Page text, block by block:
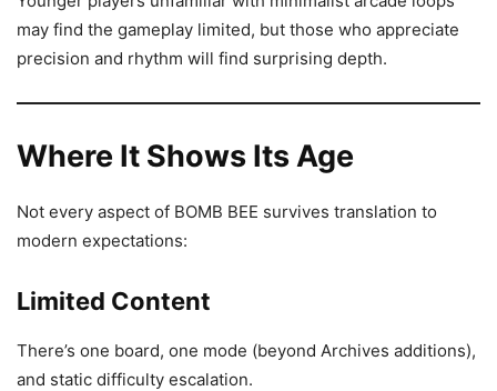
may find the gameplay limited, but those who appreciate
precision and rhythm will find surprising depth.
Where It Shows Its Age
Not every aspect of BOMB BEE survives translation to
modern expectations:
Limited Content
There’s one board, one mode (beyond Archives additions),
and static difficulty escalation.